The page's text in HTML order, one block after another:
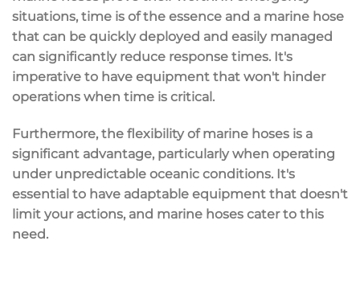
situations, time is of the essence and a marine hose
that can be quickly deployed and easily managed
can significantly reduce response times. It's
imperative to have equipment that won't hinder
operations when time is critical.
Furthermore, the flexibility of marine hoses is a
significant advantage, particularly when operating
under unpredictable oceanic conditions. It's
essential to have adaptable equipment that doesn't
limit your actions, and marine hoses cater to this
need.